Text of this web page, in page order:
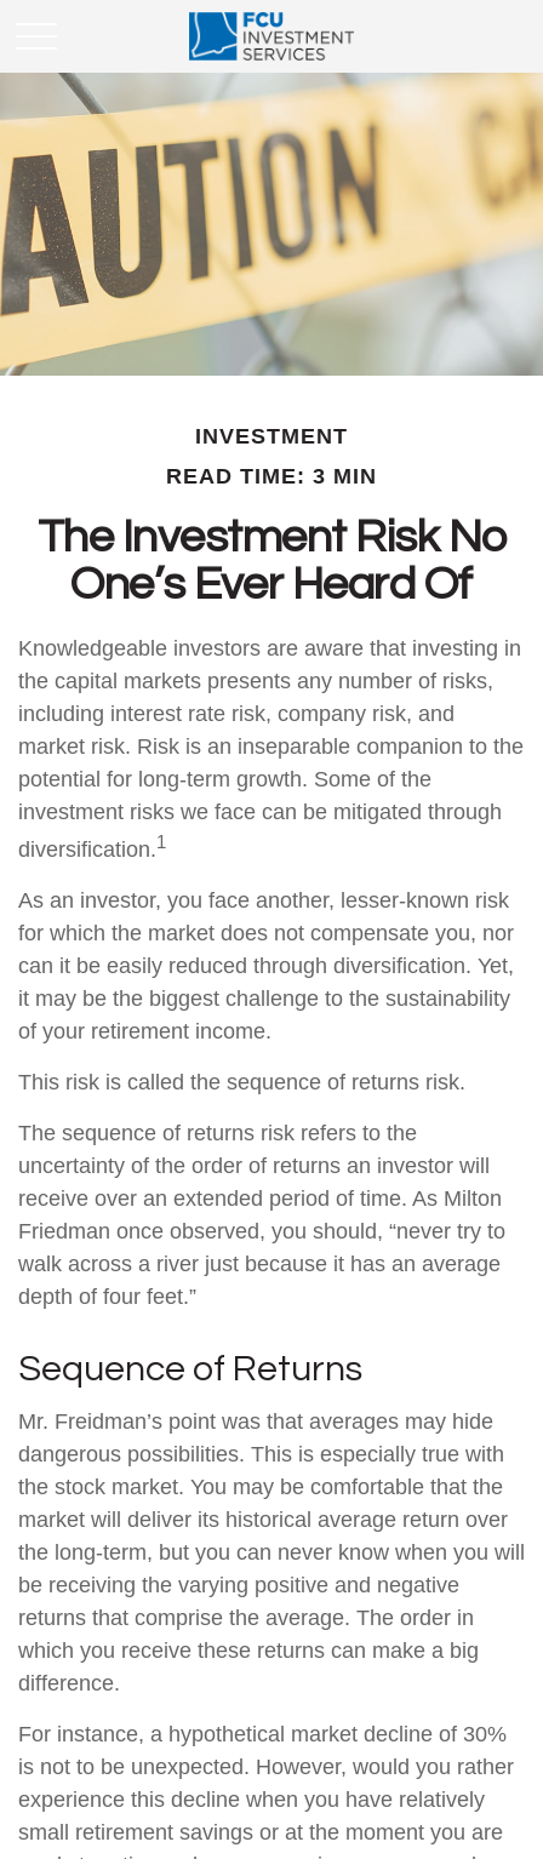
INVESTMENT
READ TIME: 3 MIN
The Investment Risk No
One’s Ever Heard Of
Knowledgeable investors are aware that investing in
the capital markets presents any number of risks,
including interest rate risk, company risk, and
market risk. Risk is an inseparable companion to the
potential for long-term growth. Some of the
investment risks we face can be mitigated through
diversification.1
As an investor, you face another, lesser-known risk
for which the market does not compensate you, nor
can it be easily reduced through diversification. Yet,
it may be the biggest challenge to the sustainability
of your retirement income.
This risk is called the sequence of returns risk.
The sequence of returns risk refers to the
uncertainty of the order of returns an investor will
receive over an extended period of time. As Milton
Friedman once observed, you should, “never try to
walk across a river just because it has an average
depth of four feet.”
Sequence of Returns
Mr. Freidman’s point was that averages may hide
dangerous possibilities. This is especially true with
the stock market. You may be comfortable that the
market will deliver its historical average return over
the long-term, but you can never know when you will
be receiving the varying positive and negative
returns that comprise the average. The order in
which you receive these returns can make a big
difference.
For instance, a hypothetical market decline of 30%
is not to be unexpected. However, would you rather
experience this decline when you have relatively
small retirement savings or at the moment you are